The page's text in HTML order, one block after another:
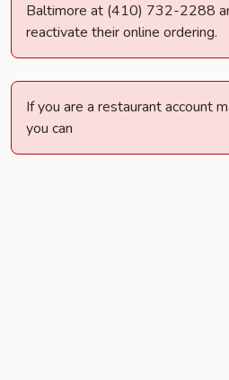
Baltimore at (410) 732-2288
reactivate their online ordering.
If you are a restaurant account
you can